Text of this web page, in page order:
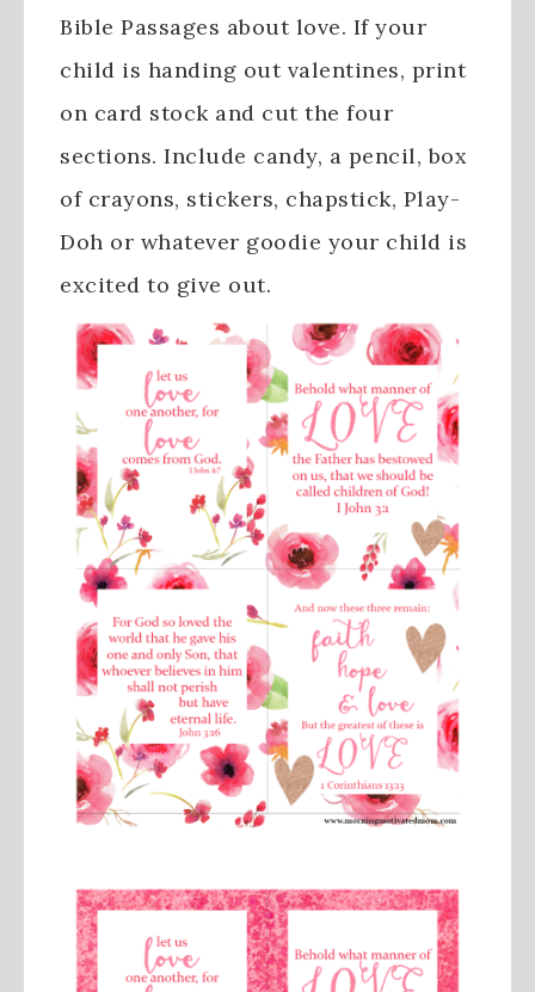
Bible Passages about love. If your
child is handing out valentines, print
on card stock and cut the four
sections. Include candy, a pencil, box
of crayons, stickers, chapstick, Play-
Doh or whatever goodie your child is
excited to give out.